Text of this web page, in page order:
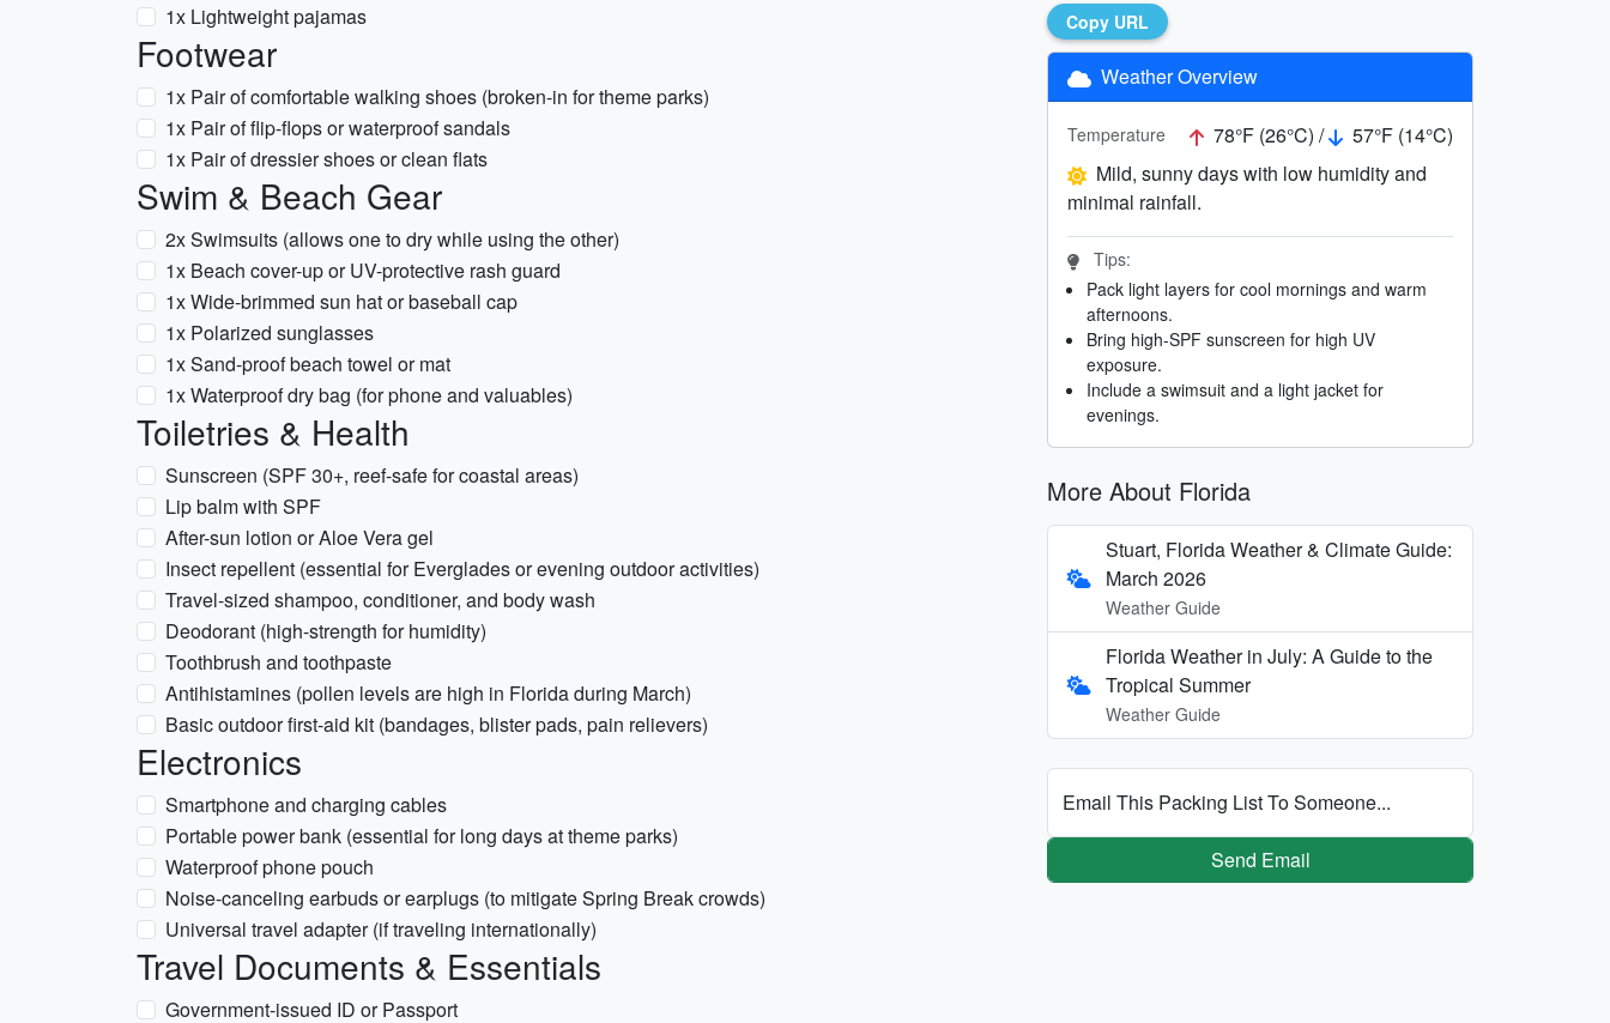
1x Lightweight pajamas
Footwear
1x Pair of comfortable walking shoes (broken-in for theme parks)
1x Pair of flip-flops or waterproof sandals
1x Pair of dressier shoes or clean flats
Swim & Beach Gear
2x Swimsuits (allows one to dry while using the other)
1x Beach cover-up or UV-protective rash guard
1x Wide-brimmed sun hat or baseball cap
1x Polarized sunglasses
1x Sand-proof beach towel or mat
1x Waterproof dry bag (for phone and valuables)
Toiletries & Health
Sunscreen (SPF 30+, reef-safe for coastal areas)
Lip balm with SPF
After-sun lotion or Aloe Vera gel
Insect repellent (essential for Everglades or evening outdoor activities)
Travel-sized shampoo, conditioner, and body wash
Deodorant (high-strength for humidity)
Toothbrush and toothpaste
Antihistamines (pollen levels are high in Florida during March)
Basic outdoor first-aid kit (bandages, blister pads, pain relievers)
Electronics
Smartphone and charging cables
Portable power bank (essential for long days at theme parks)
Waterproof phone pouch
Noise-canceling earbuds or earplugs (to mitigate Spring Break crowds)
Universal travel adapter (if traveling internationally)
Travel Documents & Essentials
Government-issued ID or Passport
Copy URL
Weather Overview
Temperature 78°F (26°C) /
57°F (14°C)
Mild, sunny days with low humidity and
minimal rainfall.
Tips:
Pack light layers for cool mornings and warm
afternoons.
Bring high-SPF sunscreen for high UV
exposure.
Include a swimsuit and a light jacket for
evenings.
More About Florida
Stuart, Florida Weather & Climate Guide:
March 2026
Weather Guide
Florida Weather in July: A Guide to the
Tropical Summer
Weather Guide
Email This Packing List To Someone...
Send Email